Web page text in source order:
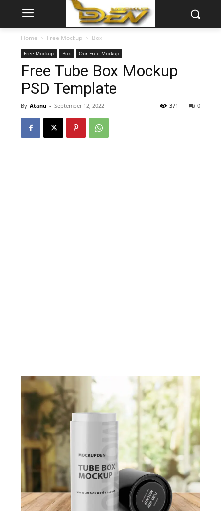
Home Free Mockup Box
Free Mockup Box Our Free Mockup
Free Tube Box Mockup
PSD Template
By Atanu - September 12, 2022 0
371